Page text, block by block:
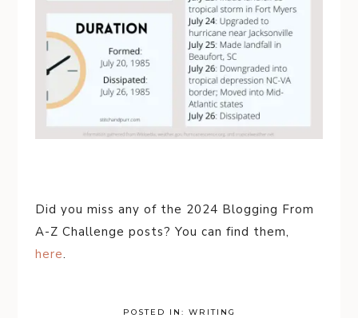
Did you miss any of the 2024 Blogging From
A-Z Challenge posts? You can find them,
here.
POSTED IN: WRITING